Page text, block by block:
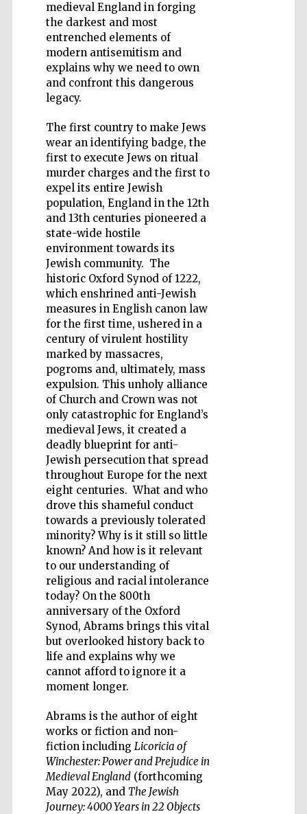
medieval England in forging
the darkest and most
entrenched elements of
modern antisemitism and
explains why we need to own
and confront this dangerous
legacy.
The first country to make Jews
wear an identifying badge, the
first to execute Jews on ritual
murder charges and the first to
expel its entire Jewish
population, England in the 12th
and 13th centuries pioneered a
state-wide hostile
environment towards its
Jewish community. The
historic Oxford Synod of 1222,
which enshrined anti-Jewish
measures in English canon law
for the first time, ushered in a
century of virulent hostility
marked by massacres,
pogroms and, ultimately, mass
expulsion. This unholy alliance
of Church and Crown was not
only catastrophic for England’s
medieval Jews, it created a
deadly blueprint for anti-
Jewish persecution that spread
throughout Europe for the next
eight centuries. What and who
drove this shameful conduct
towards a previously tolerated
minority? Why is it still so little
known? And how is it relevant
to our understanding of
religious and racial intolerance
today? On the 800th
anniversary of the Oxford
Synod, Abrams brings this vital
but overlooked history back to
life and explains why we
cannot afford to ignore it a
moment longer.
Abrams is the author of eight
works or fiction and non-
fiction including Licoricia of
Winchester: Power and Prejudice in
Medieval England(forthcoming
May 2022), and The Jewish
Journey: 4000 Years in 22 Objects